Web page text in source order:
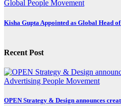
Global People Movement
Kisha Gupta Appointed as Global Head
Recent Post
Advertising People Movement
OPEN Strategy & Design announces